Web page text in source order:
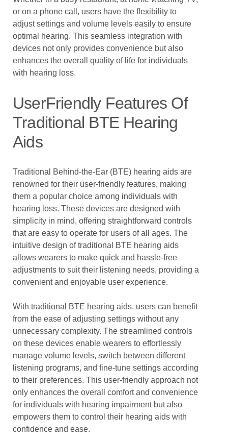
or on a phone call, users have the flexibility to
adjust settings and volume levels easily to ensure
optimal hearing. This seamless integration with
devices not only provides convenience but also
enhances the overall quality of life for individuals
with hearing loss.
UserFriendly Features Of
Traditional BTE Hearing
Aids
Traditional Behind-the-Ear (BTE) hearing aids are
renowned for their user-friendly features, making
them a popular choice among individuals with
hearing loss. These devices are designed with
simplicity in mind, offering straightforward controls
that are easy to operate for users of all ages. The
intuitive design of traditional BTE hearing aids
allows wearers to make quick and hassle-free
adjustments to suit their listening needs, providing a
convenient and enjoyable user experience.
With traditional BTE hearing aids, users can benefit
from the ease of adjusting settings without any
unnecessary complexity. The streamlined controls
on these devices enable wearers to effortlessly
manage volume levels, switch between different
listening programs, and fine-tune settings according
to their preferences. This user-friendly approach not
only enhances the overall comfort and convenience
for individuals with hearing impairment but also
empowers them to control their hearing aids with
confidence and ease.